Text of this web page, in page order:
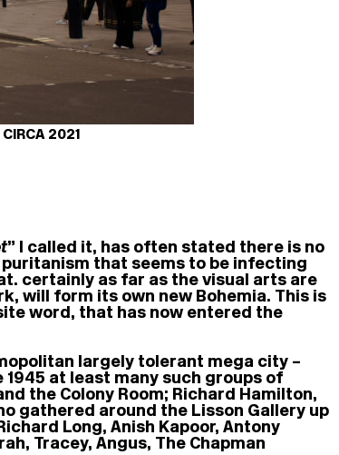
2021
” I called it, has often stated there is no
puritanism that seems to be infecting
certainly as far as the visual arts are
will form its own new Bohemia. This is
word, that has now entered the
largely tolerant mega city –
at least many such groups of
the Colony Room; Richard Hamilton,
gathered around the Lisson Gallery up
Long, Anish Kapoor, Antony
Tracey, Angus, The Chapman